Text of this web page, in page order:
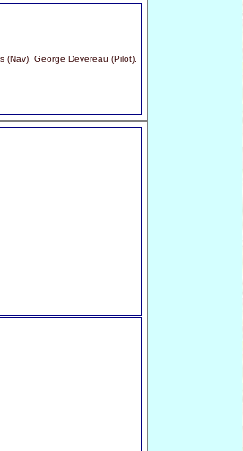
(Nav), George Devereau (Pilot).